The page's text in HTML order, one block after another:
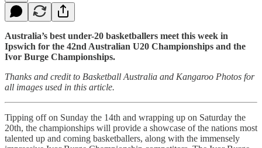
Australia’s best under-20 basketballers meet this week in
Ipswich for the 42nd Australian U20 Championships and the
Ivor Burge Championships.
Thanks and credit to Basketball Australia and Kangaroo Photos for
all images used in this article.
Tipping off on Sunday the 14th and wrapping up on Saturday the
20th, the championships will provide a showcase of the nations most
talented up and coming basketballers, along with the immensely